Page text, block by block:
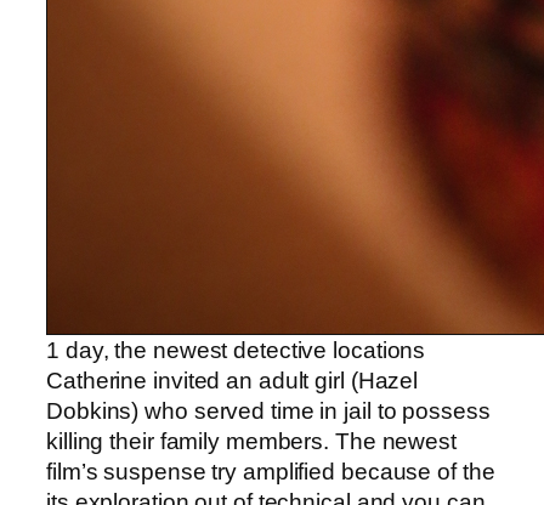
1 day, the newest detective locations
Catherine invited an adult girl (Hazel
Dobkins) who served time in jail to possess
killing their family members. The newest
film’s suspense try amplified because of the